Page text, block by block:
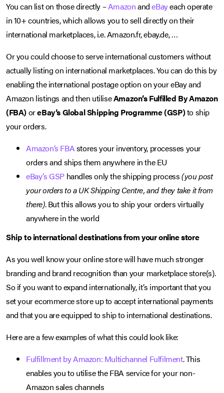
You can list on those directly –AmazonandeBayeach operate
in 10+ countries, which allows you to sell directly on their
international marketplaces, i.e. Amazon.fr, ebay.de, …
Or you could choose to serve international customers without
actually listing on international marketplaces. You can do this by
enabling the international postage option on your eBay and
Amazon listings and then utiliseAmazon’s Fulfilled By Amazon
(FBA)oreBay’s Global Shipping Programme (GSP)to ship
your orders.
Amazon’s FBAstores your inventory, processes your
orders and ships them anywhere in the EU
eBay’s GSP handles only the shipping process(you post
your orders to a UK Shipping Centre, and they take it from
there). But this allows you to ship your orders virtually
anywhere in the world
Ship to international destinations from your online store
As you well know your online store will have much stronger
branding and brand recognition than your marketplace store(s).
So if you want to expand internationally, it’s important that you
set your ecommerce store up to accept international payments
and that you are equipped to ship to international destinations.
Here are a few examples of what this could look like:
Fulfillment by Amazon: Multichannel Fulfilment. This
enables you to utilise the FBA service for your non-
Amazon sales channels